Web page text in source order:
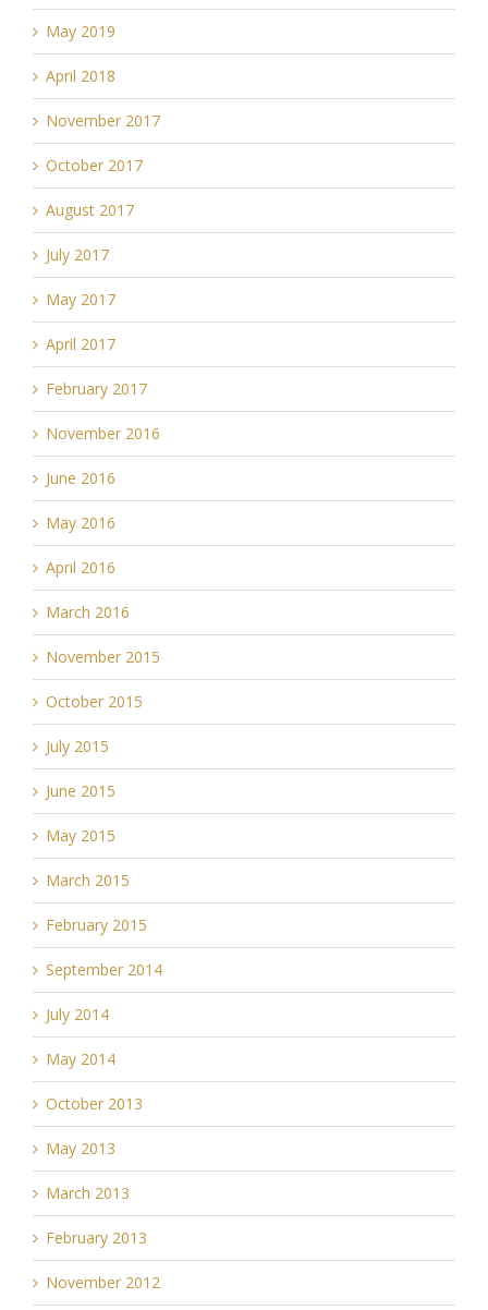
May 2019
April 2018
November 2017
October 2017
August 2017
July 2017
May 2017
April 2017
February 2017
November 2016
June 2016
May 2016
April 2016
March 2016
November 2015
October 2015
July 2015
June 2015
May 2015
March 2015
February 2015
September 2014
July 2014
May 2014
October 2013
May 2013
March 2013
February 2013
November 2012